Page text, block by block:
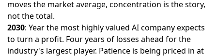
moves the market average, concentration is the story,
not the total.
2030: Year the most highly valued AI company expects
to turn a profit. Four years of losses ahead for the
industry's largest player. Patience is being priced in at